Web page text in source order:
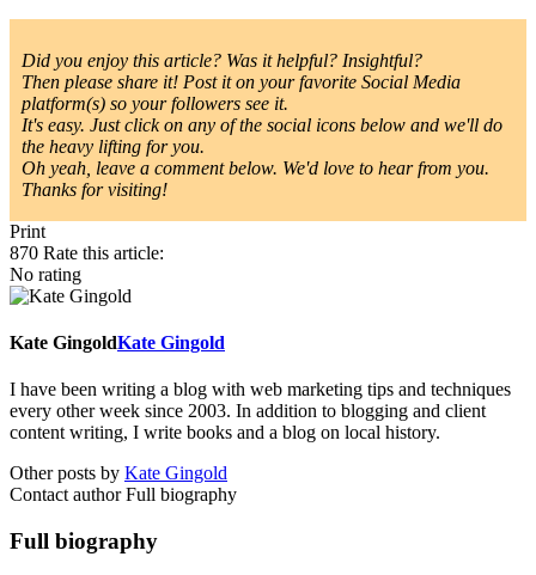
Did you enjoy this article? Was it helpful? Insightful?
Then please share it! Post it on your favorite Social Media
platform(s) so your followers see it.
It's easy. Just click on any of the social icons below and we'll do
the heavy lifting for you.
Oh yeah, leave a comment below. We'd love to hear from you.
Thanks for visiting!
Print
870 Rate this article:
No rating
Kate GingoldKate Gingold
I have been writing a blog with web marketing tips and techniques
every other week since 2003. In addition to blogging and client
content writing, I write books and a blog on local history.
Other posts by Kate Gingold
Contact author Full biography
Full biography